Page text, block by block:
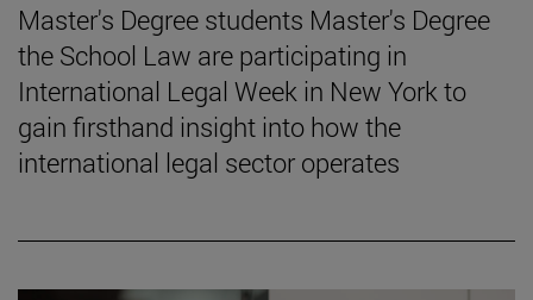
Master's Degree students Master's Degree
the School Law are participating in
International Legal Week in New York to
gain firsthand insight into how the
international legal sector operates